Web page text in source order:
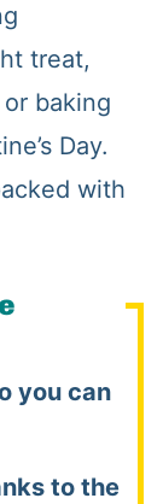
treat,
baking
Day.
with
you can
to the